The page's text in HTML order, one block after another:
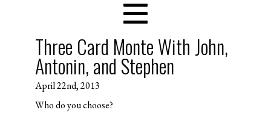
Three Card Monte With John,
Antonin, and Stephen
April 22nd, 2013
Who do you choose?